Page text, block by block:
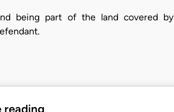
being part of the land covered
reading